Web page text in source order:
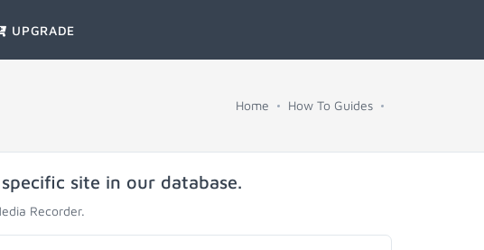
UPGRADE
Home How To Guides
site in our database.
Recorder.